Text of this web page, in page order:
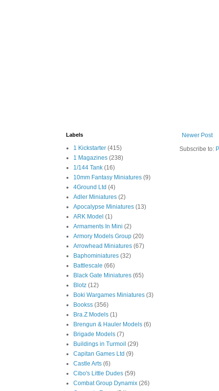
Newer Post
Subscribe to:
Labels
1 Kickstarter (415)
1 Magazines (238)
1/144 Tank (16)
10mm Fantasy Miniatures (9)
4Ground Ltd (4)
Adler Miniatures (2)
Apocalypse Miniatures (13)
ARK Model (1)
Armaments In Mini (2)
Armory Models Group (20)
Arrowhead Miniatures (67)
Baphominiatures (32)
Battlescale (66)
Black Gate Miniatures (65)
Blotz (12)
Boki Wargames Miniatures (3)
Bookss (356)
Bra.Z Models (1)
Brengun & Hauler Models (6)
Brigade Models (7)
Buildings in Turmoil (29)
Capitan Games Ltd (9)
Castle Arts (6)
Cibo's Little Dudes (59)
Combat Group Dynamix (26)